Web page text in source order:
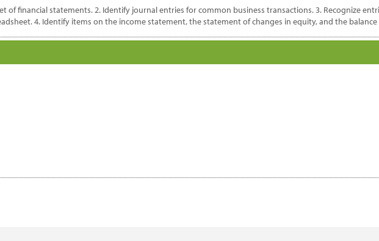
of financial statements. 2. Identify journal entries for common business transactions. 3. Recognize
4. Identify items on the income statement, the statement of changes in equity, and the balance